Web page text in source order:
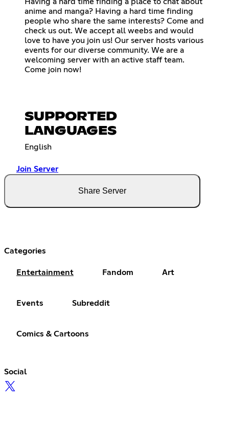
anime and manga? Having a hard time finding
people who share the same interests? Come and
check us out. We accept all weebs and would
love to have you join us! Our server hosts various
events for our diverse community. We are a
welcoming server with an active staff team.
Come join now!
SUPPORTED
LANGUAGES
English
Join Server
Share Server
Categories
Entertainment Fandom Art
Events Subreddit
Comics & Cartoons
Social